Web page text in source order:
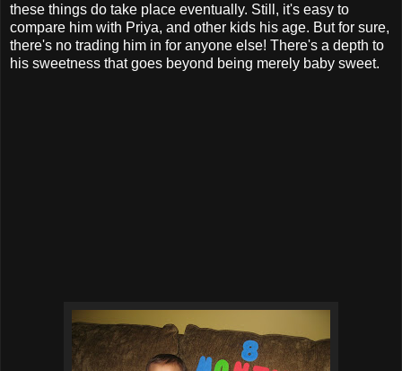
these things do take place eventually. Still, it's easy to
compare him with Priya, and other kids his age. But for sure,
there's no trading him in for anyone else! There's a depth to
his sweetness that goes beyond being merely baby sweet.